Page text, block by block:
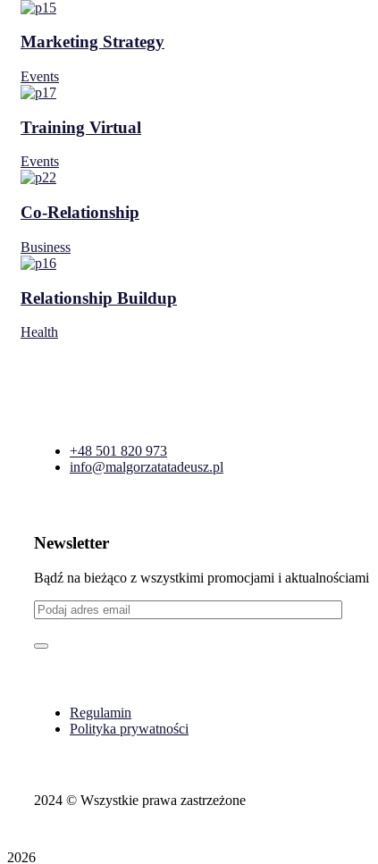
Marketing Strategy
Events
Training Virtual
Events
Co-Relationship
Business
Relationship Buildup
Health
+48 501 820 973
info@malgorzatatadeusz.pl
Newsletter
Bądź na bieżąco z wszystkimi promocjami i aktualnościami
Regulamin
Polityka prywatności
2024 © Wszystkie prawa zastrzeżone
2026